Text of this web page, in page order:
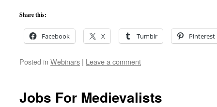
Share this:
Facebook X Tumblr Pinterest
Posted in Webinars | Leave a comment
Jobs For Medievalists